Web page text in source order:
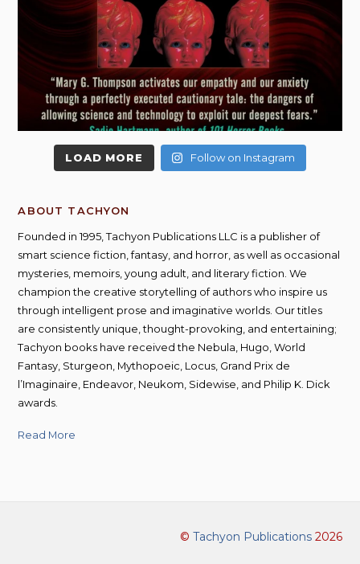
LOAD MORE Follow on Instagram
ABOUT TACHYON
Founded in 1995, Tachyon Publications LLC is a publisher of
smart science fiction, fantasy, and horror, as well as occasional
mysteries, memoirs, young adult, and literary fiction. We
champion the creative storytelling of authors who inspire us
through intelligent prose and imaginative worlds. Our titles
are consistently unique, thought-provoking, and entertaining;
Tachyon books have received the Nebula, Hugo, World
Fantasy, Sturgeon, Mythopoeic, Locus, Grand Prix de
l’Imaginaire, Endeavor, Neukom, Sidewise, and Philip K. Dick
awards.
Read More
© Tachyon Publications2026